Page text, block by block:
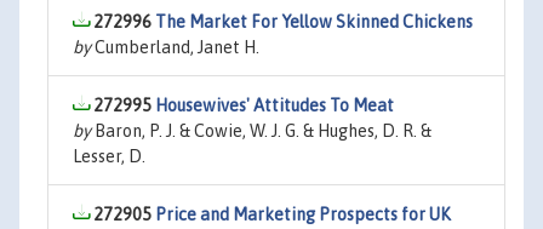
272996 The Market For Yellow Skinned Chickens
byCumberland, Janet H.
272995 Housewives' Attitudes To Meat
byBaron, P. J. & Cowie, W. J. G. & Hughes, D. R. &
Lesser, D.
272905 Price and Marketing Prospects for UK